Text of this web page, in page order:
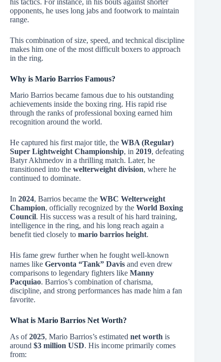
his tactics. For instance, in his bouts against shorter
opponents, he uses long jabs and footwork to maintain
range.
This combination of size, speed, and technical discipline
makes him one of the most difficult boxers to approach
in the ring.
Why is Mario Barrios Famous?
Mario Barrios became famous due to his outstanding
achievements inside the boxing ring. His rapid rise
through the ranks of professional boxing earned him
recognition around the world.
He captured his first major title, the WBA (Regular)
Super Lightweight Championship, in 2019, defeating
Batyr Akhmedov in a thrilling match. Later, he
transitioned into the welterweight division, where he
continued to dominate.
In 2024, Barrios became the WBC Welterweight
Champion, officially recognized by the World Boxing
Council. His success was a result of his hard training,
intelligence in the ring, and his long reach again a
benefit tied closely to mario barrios height.
His fame grew further when he fought well-known
names like Gervonta “Tank” Davis and even drew
comparisons to legendary fighters like Manny
Pacquiao. Barrios’s combination of charisma,
discipline, and strong performances has made him a fan
favorite.
What is Mario Barrios Net Worth?
As of2025, Mario Barrios’s estimated net worth is
around $3 million USD. His income primarily comes
from: